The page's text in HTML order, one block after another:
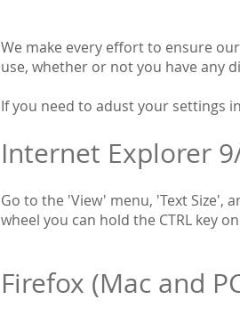
We make every effort to ensure
use, whether or not you have any
If you need to adust your settings
Internet Explorer
Go to the 'View' menu, 'Text Size',
wheel you can hold the CTRL key
Firefox (Mac and